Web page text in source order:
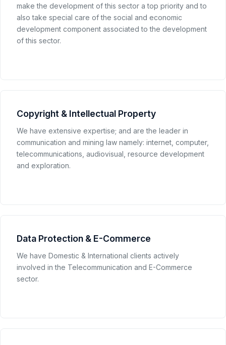
make the development of this sector a top priority and to
also take special care of the social and economic
development component associated to the development
of this sector.
Copyright & Intellectual Property
We have extensive expertise; and are the leader in
communication and mining law namely: internet, computer,
telecommunications, audiovisual, resource development
and exploration.
Data Protection & E-Commerce
We have Domestic & International clients actively
involved in the Telecommunication and E-Commerce
sector.